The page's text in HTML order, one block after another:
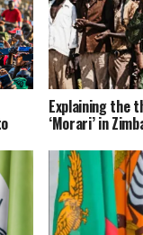
Explaining the
‘Morari’ in